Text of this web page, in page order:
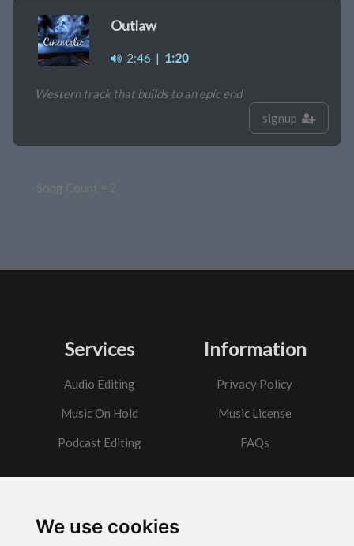
We use cookies
Outlaw
2:46 | 1:20
Western track that builds to an epic end
signup
Song Count = 2
Services
Audio Editing
Music On Hold
Podcast Editing
Information
Privacy Policy
Music License
FAQs